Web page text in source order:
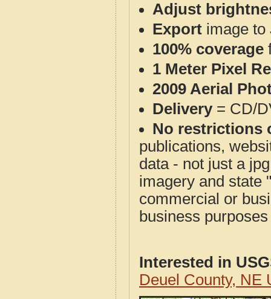
Adjust
Export image to
100% coverage
1 Meter Pixel
2009 Aerial
Delivery= CD/
No restrictions
publications,
data - not just a
imagery and state
commercial or
business
Interested in
Deuel County, NE